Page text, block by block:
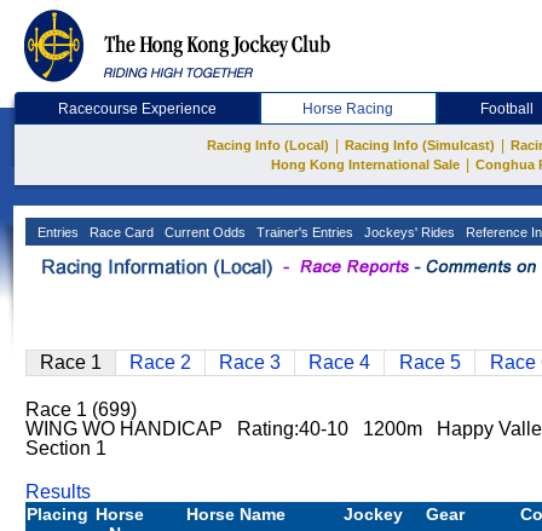
Racecourse Experience Horse Racing Football
Racing Info (Local) Racing Info (Simulcast)
Hong Kong International Sale
Conghua
Entries Race Card Current Odds Trainer's Entries Jockeys' Rides Reference
Race 1 Race 2 Race 3 Race 4 Race 5 Race
Race 1 (699)
WING WO HANDICAP Rating:40-10 1200m Happy
Section 1
Results
Placing Horse
Horse Name Jockey Gear